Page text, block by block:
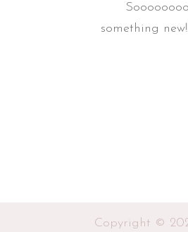
something
Copyright ©